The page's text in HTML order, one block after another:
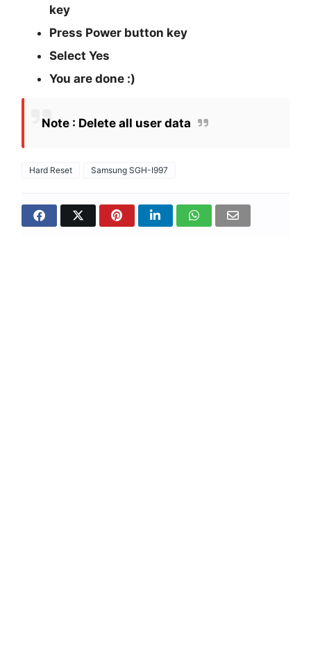
key
Press Power button key
Select Yes
You are done :)
Note : Delete all user data
Hard Reset Samsung SGH-I997